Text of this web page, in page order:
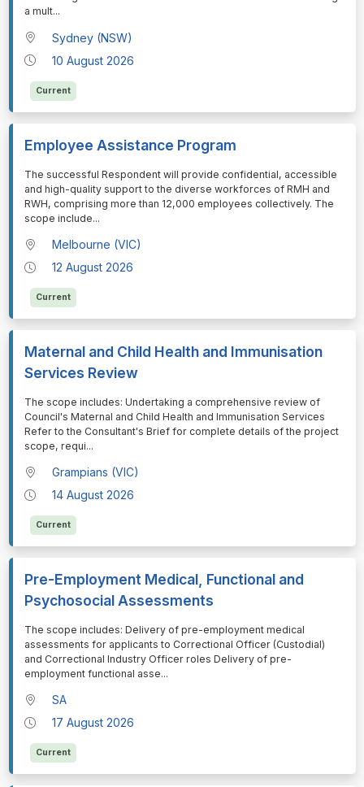
a mult...
Sydney (NSW)
10 August 2026
Current
Employee Assistance Program
⁠⁠⁠The successful Respondent will provide confidential, accessible
and high-quality support to the diverse workforces of RMH and
RWH, comprising more than 12,000 employees collectively. The
scope include...
Melbourne (VIC)
12 August 2026
Current
Maternal and Child Health and Immunisation
Services Review
⁠⁠⁠The scope includes: Undertaking a comprehensive review of
Council's Maternal and Child Health and Immunisation Services
Refer to the Consultant's Brief for complete details of the project
scope, requi...
Grampians (VIC)
14 August 2026
Current
Pre-Employment Medical, Functional and
Psychosocial Assessments
⁠⁠⁠The scope includes: Delivery of pre-employment medical
assessments for applicants to Correctional Officer (Custodial)
and Correctional Industry Officer roles Delivery of pre-
employment functional asse...
SA
17 August 2026
Current